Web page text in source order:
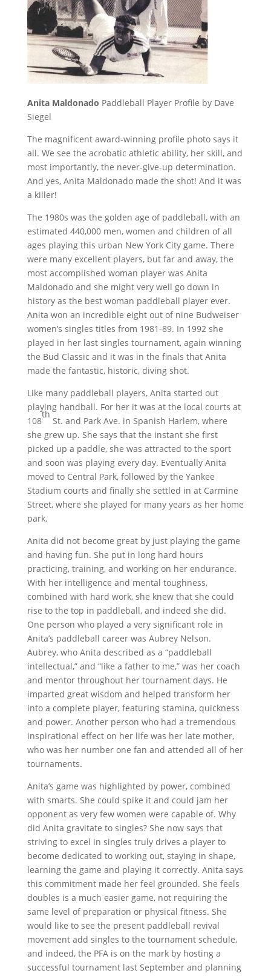
Anita Maldonado Paddleball Player Profile by Dave
Siegel
The magnificent award-winning profile photo says it
all. We see the acrobatic athletic ability, her skill, and
most importantly, the never-give-up determination.
And yes, Anita Maldonado made the shot! And it was
a killer!
The 1980s was the golden age of paddleball, with an
estimated 440,000 men, women and children of all
ages playing this urban New York City game. There
were many excellent players, but far and away, the
most accomplished woman player was Anita
Maldonado and she might very well go down in
history as the best woman paddleball player ever.
Anita won an incredible eight out of nine Budweiser
women’s singles titles from 1981-89. In 1992 she
played in her last singles tournament, again winning
the Bud Classic and it was in the finals that Anita
made the fantastic, historic, diving shot.
Like many paddleball players, Anita started out
playing handball. For her it was at the local courts at
108
th
St. and Park Ave. in Spanish Harlem, where
she grew up. She says that the instant she first
picked up a paddle, she was attracted to the sport
and soon was playing every day. Eventually Anita
moved to Central Park, followed by the Yankee
Stadium courts and finally she settled in at Carmine
Street, where she played for many years as her home
park.
Anita did not become great by just playing the game
and having fun. She put in long hard hours
practicing, training, and working on her endurance.
With her intelligence and mental toughness,
combined with hard work, she knew that she could
rise to the top in paddleball, and indeed she did.
One person who played a very significant role in
Anita’s paddleball career was Aubrey Nelson.
Aubrey, who Anita described as a “paddleball
intellectual,” and “like a father to me,” was her coach
and mentor throughout her tournament days. He
imparted great wisdom and helped transform her
into a complete player, featuring stamina, quickness
and power. Another person who had a tremendous
inspirational effect on her life was her late mother,
who was her number one fan and attended all of her
tournaments.
Anita’s game was highlighted by power, combined
with smarts. She could spike it and could jam her
opponent as very few women were capable of. Why
did Anita gravitate to singles? She now says that
striving to excel in singles truly drives a player to
become dedicated to working out, staying in shape,
learning the game and playing it correctly. Anita says
this commitment made her feel grounded. She feels
doubles is a much easier game, not requiring the
same level of preparation or physical fitness. She
would like to see the present paddleball revival
movement add singles to the tournament schedule,
and indeed, the PFA is on the mark by hosting a
successful tournament last September and planning